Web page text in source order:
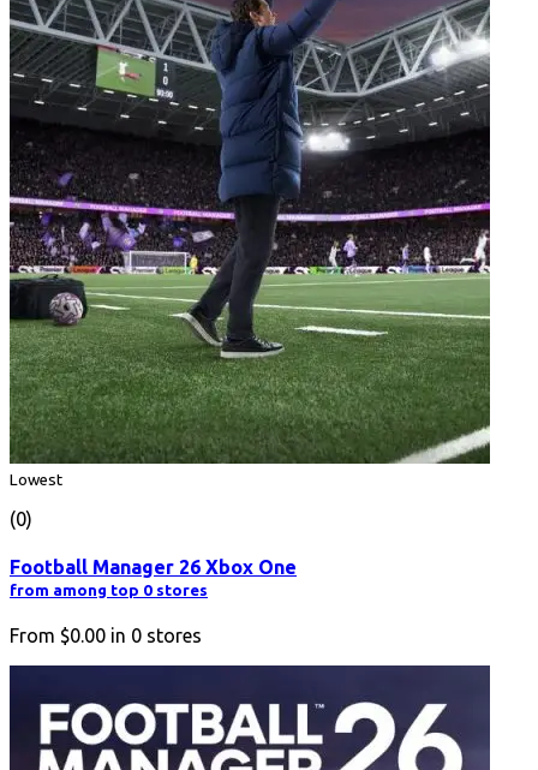
Lowest
(0)
Football Manager 26 Xbox One
from among top 0 stores
From $0.00 in 0 stores